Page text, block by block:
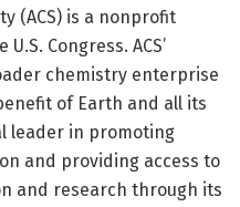
(ACS) is a nonprofit
Congress. ACS’
chemistry enterprise
of Earth and all its
leader in promoting
and providing access to
and research through its